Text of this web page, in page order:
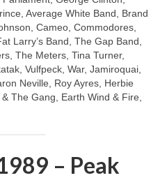
Average White Band, Brand
Cameo, Commodores,
Larry’s Band, The Gap Band,
The Meters, Tina Turner,
Vulfpeck, War, Jamiroquai,
Neville, Roy Ayres, Herbie
The Gang, Earth Wind & Fire,
– Peak